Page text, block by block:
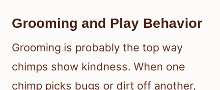
Grooming and Play Behavior
Grooming is probably the top way
chimps show kindness. When one
chimp picks bugs or dirt off another,